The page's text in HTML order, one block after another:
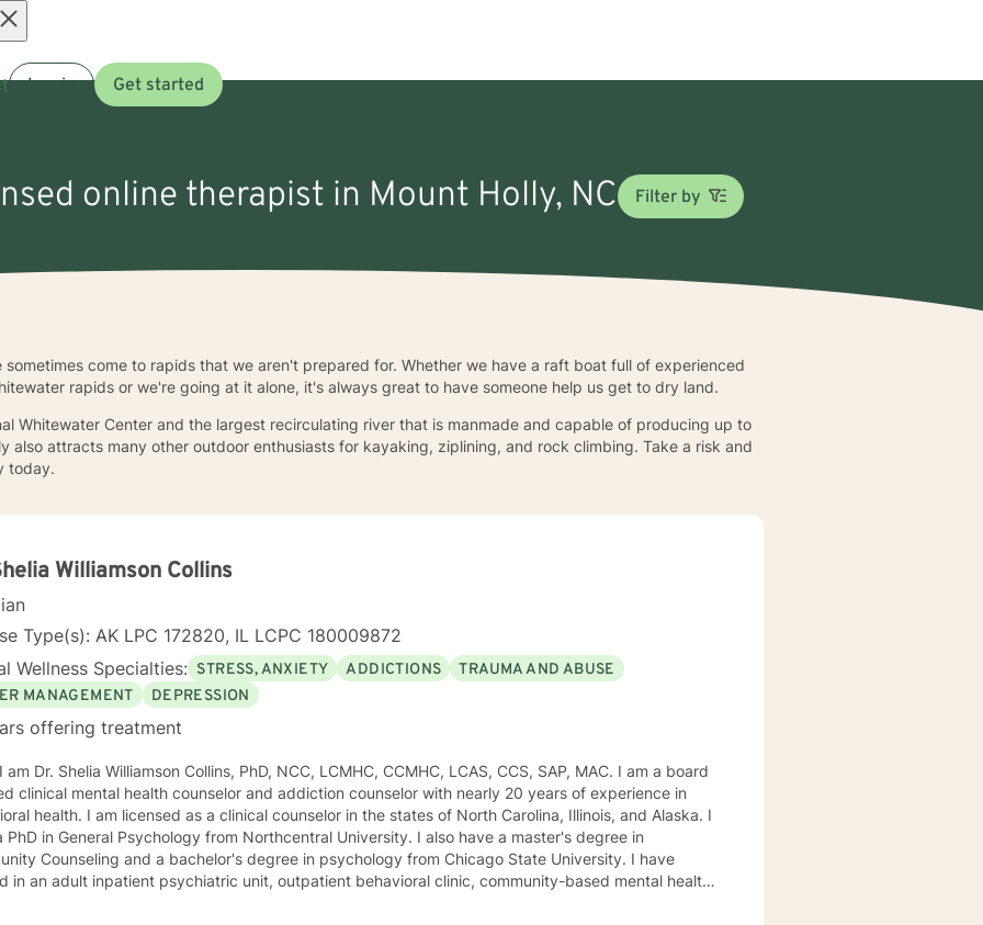
Log in Get started
online therapist in Mount Holly, NC Filter by
come to rapids that we aren't prepared for. Whether we have a raft boat full of experienced
rapids or we're going at it alone, it's always great to have someone help us get to dry land.
Whitewater Center and the largest recirculating river that is manmade and capable of producing up to
also attracts many other outdoor enthusiasts for kayaking, ziplining, and rock climbing. Take a risk and
today.
Williamson Collins
Type(s): AK LPC 172820, IL LCPC 180009872
Wellness Specialties: STRESS, ANXIETY ADDICTIONS
TRAUMA AND ABUSE
MANAGEMENT
DEPRESSION
offering treatment
am Dr. Shelia Williamson Collins, PhD, NCC, LCMHC, CCMHC, LCAS, CCS, SAP, MAC. I am a board
clinical mental health counselor and addiction counselor with nearly 20 years of experience in
health. I am licensed as a clinical counselor in the states of North Carolina, Illinois, and Alaska. I
in General Psychology from Northcentral University. I also have a master's degree in
Counseling and a bachelor's degree in psychology from Chicago State University. I have
in an adult inpatient psychiatric unit, outpatient behavioral clinic, community-based mental health